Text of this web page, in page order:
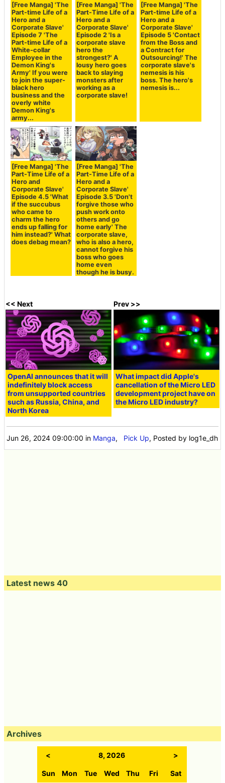
[Free Manga] 'The
Part-time Life of a
Hero and a
Corporate Slave'
Episode 7 'The
Part-time Life of a
White-collar
Employee in the
Demon King's
Army' If you were
to join the super-
black hero
business and the
overly white
Demon King's
army...
[Free Manga] 'The
Part-Time Life of a
Hero and a
Corporate Slave'
Episode 2 'Is a
corporate slave
hero the
strongest?' A
lousy hero goes
back to slaying
monsters after
working as a
corporate slave!
[Free Manga] 'The
Part-time Life of a
Hero and a
Corporate Slave'
Episode 5 'Contact
from the Boss and
a Contract for
Outsourcing!' The
corporate slave's
nemesis is his
boss. The hero's
nemesis is...
[Free Manga] 'The
Part-Time Life of a
Hero and
Corporate Slave'
Episode 4.5 'What
if the succubus
who came to
charm the hero
ends up falling for
him instead?' What
does debag mean?
[Free Manga] 'The
Part-Time Life of a
Hero and a
Corporate Slave'
Episode 3.5 'Don't
forgive those who
push work onto
others and go
home early' The
corporate slave,
who is also a hero,
cannot forgive his
boss who goes
home even
though he is busy.
<< Next
OpenAI announces that it will
indefinitely block access
from unsupported countries
such as Russia, China, and
North Korea
Prev >>
What impact did Apple's
cancellation of the Micro LED
development project have on
the Micro LED industry?
Jun 26, 2024 09:00:00 in Manga, Pick Up, Posted by log1e_dh
Latest news 40
Archives
< 8, 2026 >
Sun Mon Tue Wed Thu Fri Sat